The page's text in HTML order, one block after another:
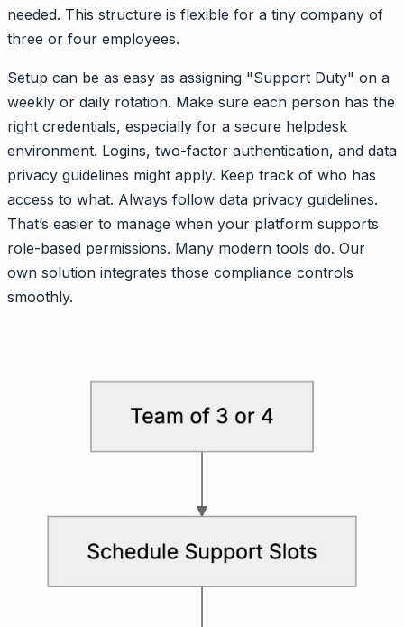
needed. This structure is flexible for a tiny company of
three or four employees.
Setup can be as easy as assigning "Support Duty" on a
weekly or daily rotation. Make sure each person has the
right credentials, especially for a secure helpdesk
environment. Logins, two-factor authentication, and data
privacy guidelines might apply. Keep track of who has
access to what. Always follow data privacy guidelines.
That’s easier to manage when your platform supports
role-based permissions. Many modern tools do. Our
own solution integrates those compliance controls
smoothly.